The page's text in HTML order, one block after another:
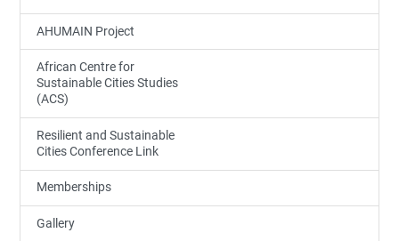
AHUMAIN Project
African Centre for
Sustainable Cities Studies
(ACS)
Resilient and Sustainable
Cities Conference Link
Memberships
Gallery